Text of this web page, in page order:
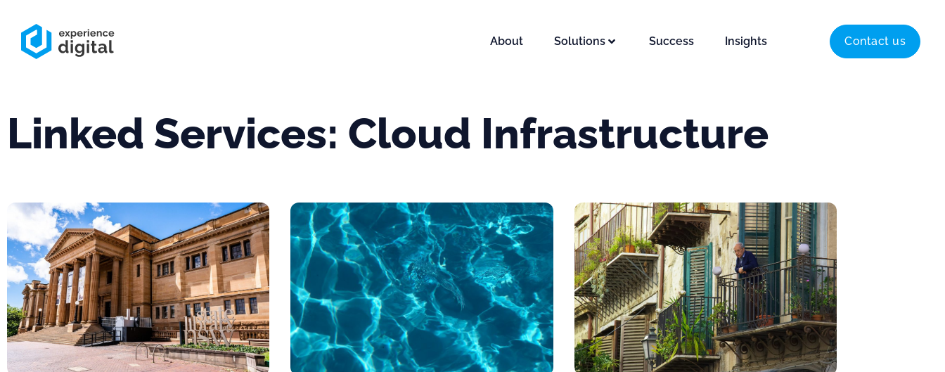
About Solutions Success Insights Contact us
Linked Services: Cloud Infrastructure